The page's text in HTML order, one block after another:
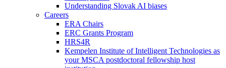
Understanding Slovak AI biases
Careers
ERA Chairs
ERC Grants Program
HRS4R
Kempelen Institute of Intelligent Technologies as
your MSCA postdoctoral fellowship host